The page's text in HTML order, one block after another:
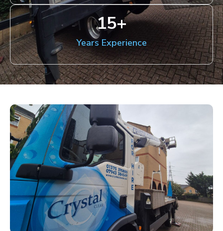
Years Experience
15+